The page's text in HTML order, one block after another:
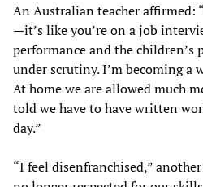
An Australian teacher affirmed:
—it’s like you’re on a job
performance and the children’s
under scrutiny. I’m becoming a
At home we are allowed much
told we have to have written
day.”
“I feel disenfranchised,”